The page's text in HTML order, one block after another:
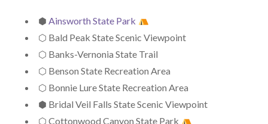
⬢Ainsworth State Park
⬡ Bald Peak State Scenic Viewpoint
⬡ Banks-Vernonia State Trail
⬡ Benson State Recreation Area
⬡ Bonnie Lure State Recreation Area
⬢ Bridal Veil Falls State Scenic Viewpoint
⬡ Cottonwood Canyon State Park